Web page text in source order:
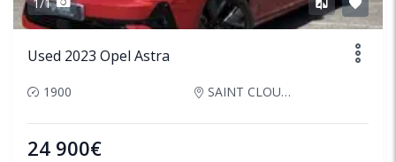
Used 2023 Opel Astra
1900 SAINT CLOUD, France
24 900€